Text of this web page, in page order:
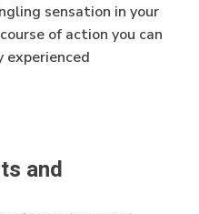
sensation in your
of action you can
experienced
and